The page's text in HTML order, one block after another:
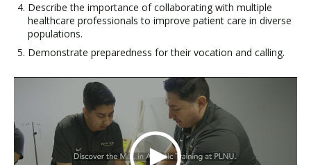
Describe the importance of collaborating with multiple
healthcare professionals to improve patient care in diverse
populations.
Demonstrate preparedness for their vocation and calling.